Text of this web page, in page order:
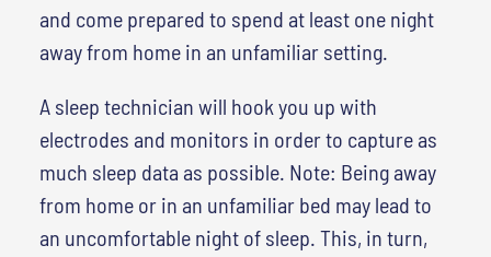
and come prepared to spend at least one night
away from home in an unfamiliar setting.
A sleep technician will hook you up with
electrodes and monitors in order to capture as
much sleep data as possible. Note: Being away
from home or in an unfamiliar bed may lead to
an uncomfortable night of sleep. This, in turn,